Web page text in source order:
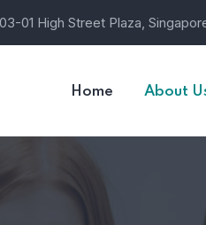
01 High Street Plaza,
Home About